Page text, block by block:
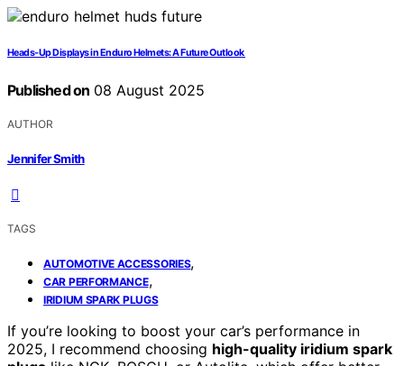
Heads‑Up Displays in Enduro Helmets: A Future Outlook
Published on 08 August 2025
AUTHOR
Jennifer Smith
TAGS
AUTOMOTIVE ACCESSORIES,
CAR PERFORMANCE,
IRIDIUM SPARK PLUGS
If you’re looking to boost your car’s performance in
2025, I recommend choosing high-quality iridium spark